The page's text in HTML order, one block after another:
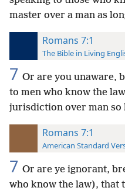
master over a man as
Romans 7:1
The Bible in Living
7 Or are you unaware,
to men who know the
jurisdiction over man so
Romans 7:1
American Standard
7 Or are ye ignorant,
who know the law), that